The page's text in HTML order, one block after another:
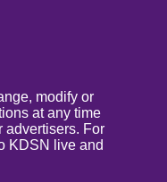
modify or
at any time
advertisers. For
KDSN live and